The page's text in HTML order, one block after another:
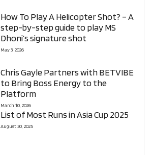
How To Play A Helicopter Shot? – A
step-by-step guide to play MS
Dhoni’s signature shot
May 3, 2026
Chris Gayle Partners with BETVIBE
to Bring Boss Energy to the
Platform
March 10, 2026
List of Most Runs in Asia Cup 2025
August 30, 2025